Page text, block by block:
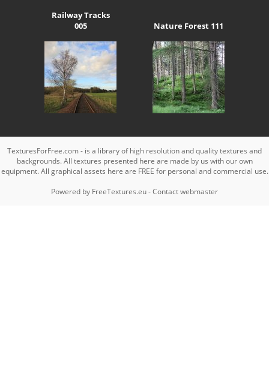
Railway Tracks
005
Nature Forest 111
TexturesForFree.com - is a library of high resolution and quality textures and
backgrounds. All textures presented here are made by us with our own
equipment. All graphical assets here are FREE for personal and commercial use.
Powered by FreeTextures.eu-Contact webmaster